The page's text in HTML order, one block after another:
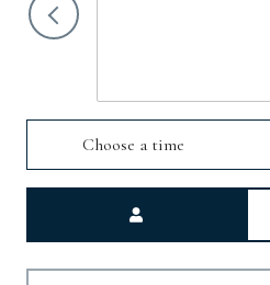
Choose a time